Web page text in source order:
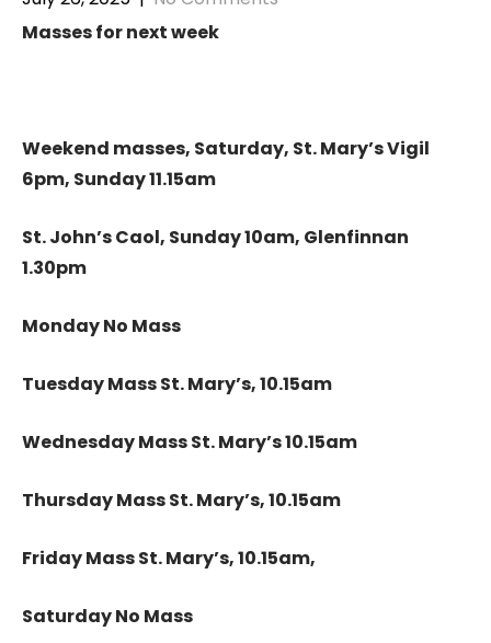
Masses for next week
Weekend masses, Saturday, St. Mary’s Vigil
6pm, Sunday 11.15am
St. John’s Caol, Sunday 10am, Glenfinnan
1.30pm
Monday No Mass
Tuesday Mass St. Mary’s, 10.15am
Wednesday Mass St. Mary’s 10.15am
Thursday Mass St. Mary’s, 10.15am
Friday Mass St. Mary’s, 10.15am,
Saturday No Mass